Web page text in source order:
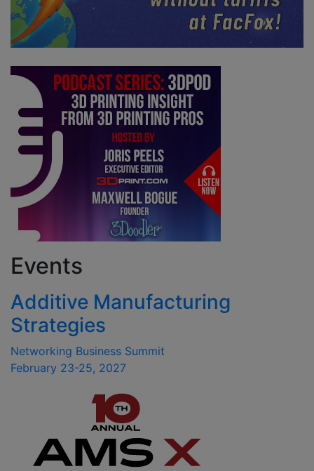
Events
Additive Manufacturing
Strategies
Networking Business Summit
February 23-25, 2027